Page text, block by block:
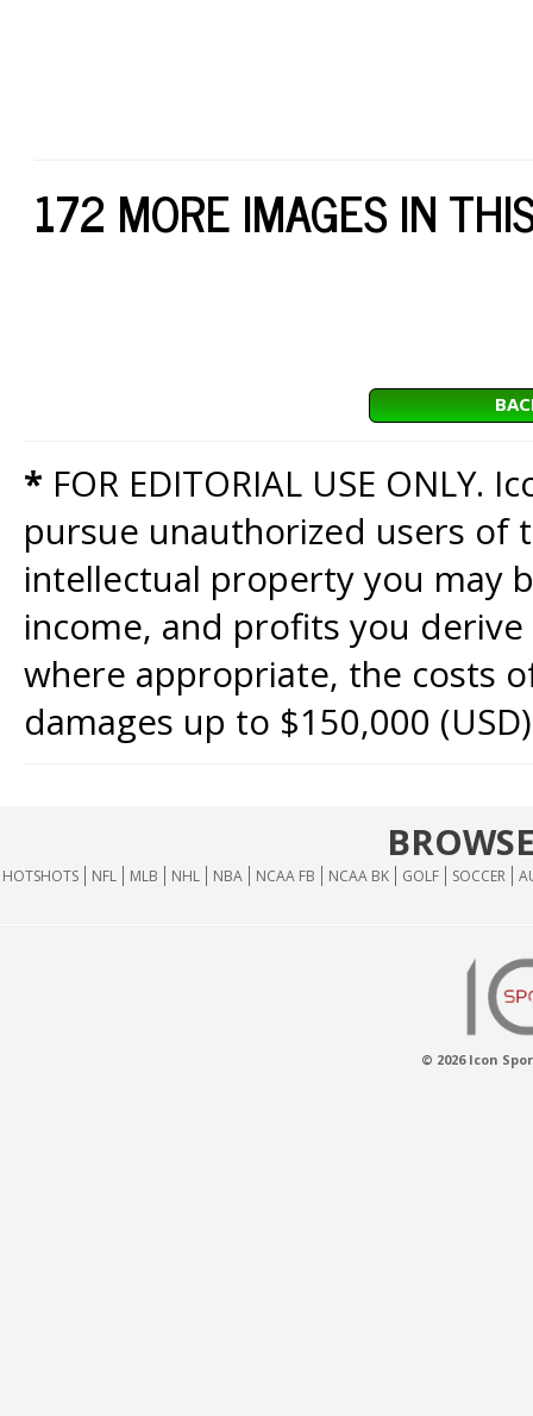
172 MORE IMAGES IN
* FOR EDITORIAL USE
pursue unauthorized users of
intellectual property you may
income, and profits you
where appropriate, the costs
damages up to $150,000
HOTSHOTS NFL MLB NHL NBA NCAA FB NCAA BK GOLF SOCCER
© 2026 Icon